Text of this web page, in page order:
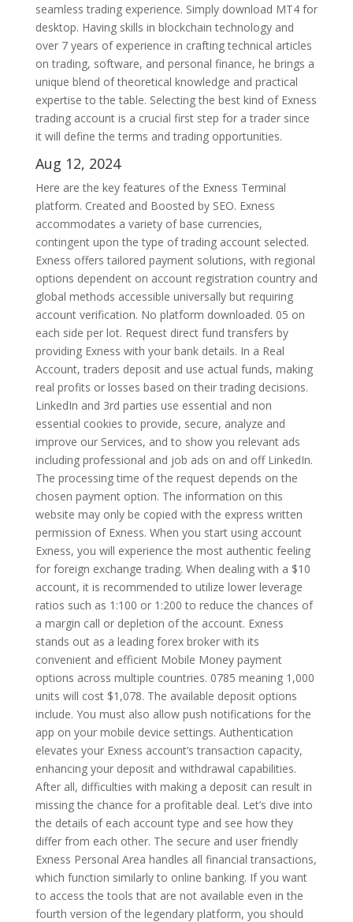
seamless trading experience. Simply download MT4 for
desktop. Having skills in blockchain technology and
over 7 years of experience in crafting technical articles
on trading, software, and personal finance, he brings a
unique blend of theoretical knowledge and practical
expertise to the table. Selecting the best kind of Exness
trading account is a crucial first step for a trader since
it will define the terms and trading opportunities.
Aug 12, 2024
Here are the key features of the Exness Terminal
platform. Created and Boosted by SEO. Exness
accommodates a variety of base currencies,
contingent upon the type of trading account selected.
Exness offers tailored payment solutions, with regional
options dependent on account registration country and
global methods accessible universally but requiring
account verification. No platform downloaded. 05 on
each side per lot. Request direct fund transfers by
providing Exness with your bank details. In a Real
Account, traders deposit and use actual funds, making
real profits or losses based on their trading decisions.
LinkedIn and 3rd parties use essential and non
essential cookies to provide, secure, analyze and
improve our Services, and to show you relevant ads
including professional and job ads on and off LinkedIn.
The processing time of the request depends on the
chosen payment option. The information on this
website may only be copied with the express written
permission of Exness. When you start using account
Exness, you will experience the most authentic feeling
for foreign exchange trading. When dealing with a $10
account, it is recommended to utilize lower leverage
ratios such as 1:100 or 1:200 to reduce the chances of
a margin call or depletion of the account. Exness
stands out as a leading forex broker with its
convenient and efficient Mobile Money payment
options across multiple countries. 0785 meaning 1,000
units will cost $1,078. The available deposit options
include. You must also allow push notifications for the
app on your mobile device settings. Authentication
elevates your Exness account’s transaction capacity,
enhancing your deposit and withdrawal capabilities.
After all, difficulties with making a deposit can result in
missing the chance for a profitable deal. Let’s dive into
the details of each account type and see how they
differ from each other. The secure and user friendly
Exness Personal Area handles all financial transactions,
which function similarly to online banking. If you want
to access the tools that are not available even in the
fourth version of the legendary platform, you should